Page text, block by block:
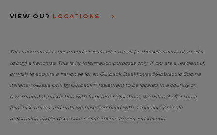
VIEW OUR LOCATIONS
This information is not intended as an offer to sell (or the solicitation of an offer
to buy) a franchise. This is for information purposes only. If you are a resident of,
or wish to acquire a franchise for an Outback Steakhouse®/Abbraccio Cucina
Italiana™/Aussie Grill by Outback™ restaurant to be located in a country or
governmental jurisdiction with franchise regulations, we will not offer you a
franchise unless and until we have complied with applicable pre-sale
registration and/or disclosure requirements in your jurisdiction.